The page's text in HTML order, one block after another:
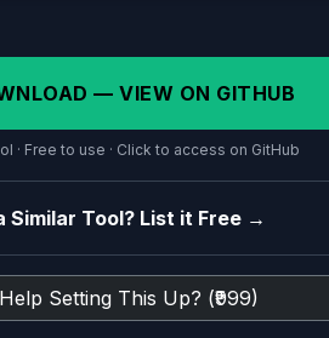
— VIEW ON GITHUB
· Free to use · Click to access on GitHub
Similar Tool? List it Free →
Setting This Up? (₹999)